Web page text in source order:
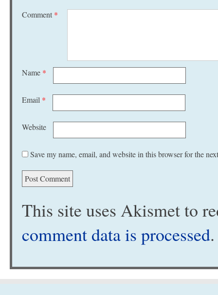
Comment *
Name *
Email *
Website
Save my name, email, and website in this browser for the
This site uses Akismet to
comment data is processed.